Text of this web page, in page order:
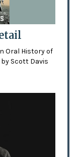
Oral History of
Scott Davis